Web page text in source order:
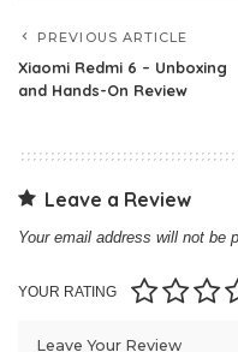
PREVIOUS ARTICLE
Xiaomi Redmi 6 – Unboxing
and Hands-On Review
Leave a Review
Your email address will not be
YOUR RATING